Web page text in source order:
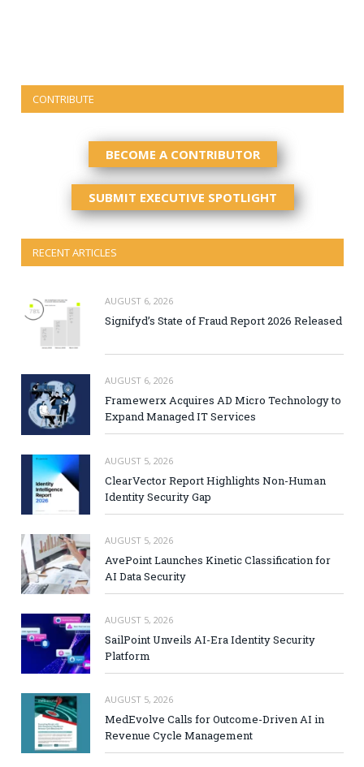
CONTRIBUTE
BECOME A CONTRIBUTOR
SUBMIT EXECUTIVE SPOTLIGHT
RECENT ARTICLES
AUGUST 6, 2026
Signifyd’s State of Fraud Report 2026 Released
AUGUST 6, 2026
Framewerx Acquires AD Micro Technology to
Expand Managed IT Services
AUGUST 5, 2026
ClearVector Report Highlights Non-Human
Identity Security Gap
AUGUST 5, 2026
AvePoint Launches Kinetic Classification for
AI Data Security
AUGUST 5, 2026
SailPoint Unveils AI-Era Identity Security
Platform
AUGUST 5, 2026
MedEvolve Calls for Outcome-Driven AI in
Revenue Cycle Management